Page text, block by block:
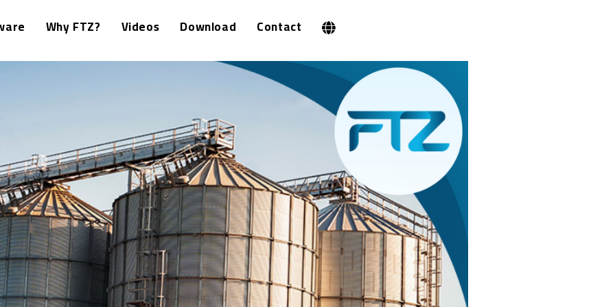
Why FTZ? Videos Download Contact